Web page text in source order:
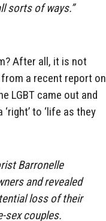
sorts of ways.”
After all, it is not
a recent report on
LGBT came out and
to ‘life as they
Barronelle
and revealed
loss of their
sex couples.